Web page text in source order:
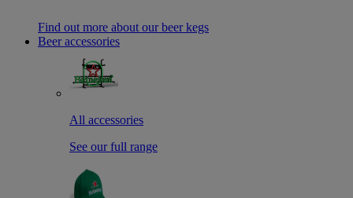
Find out more about our beer kegs
Beer accessories
All accessories
See our full range